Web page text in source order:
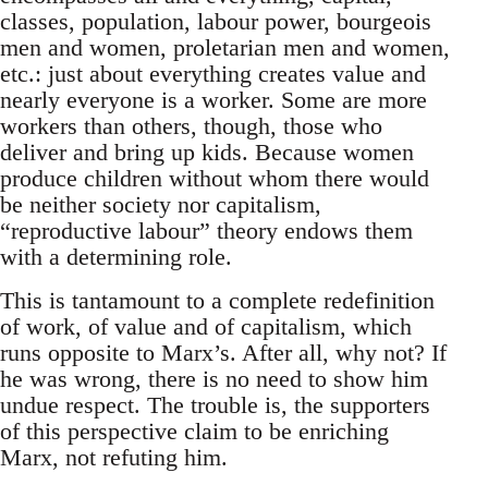
classes, population, labour power, bourgeois
men and women, proletarian men and women,
etc.: just about everything creates value and
nearly everyone is a worker. Some are more
workers than others, though, those who
deliver and bring up kids. Because women
produce children without whom there would
be neither society nor capitalism,
“reproductive labour” theory endows them
with a determining role.
This is tantamount to a complete redefinition
of work, of value and of capitalism, which
runs opposite to Marx’s. After all, why not? If
he was wrong, there is no need to show him
undue respect. The trouble is, the supporters
of this perspective claim to be enriching
Marx, not refuting him.